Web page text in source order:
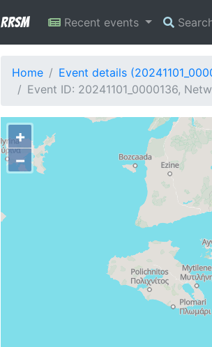
RRSM Recent events
Home
Event details
Event ID: 20241101_0000136,
+
−